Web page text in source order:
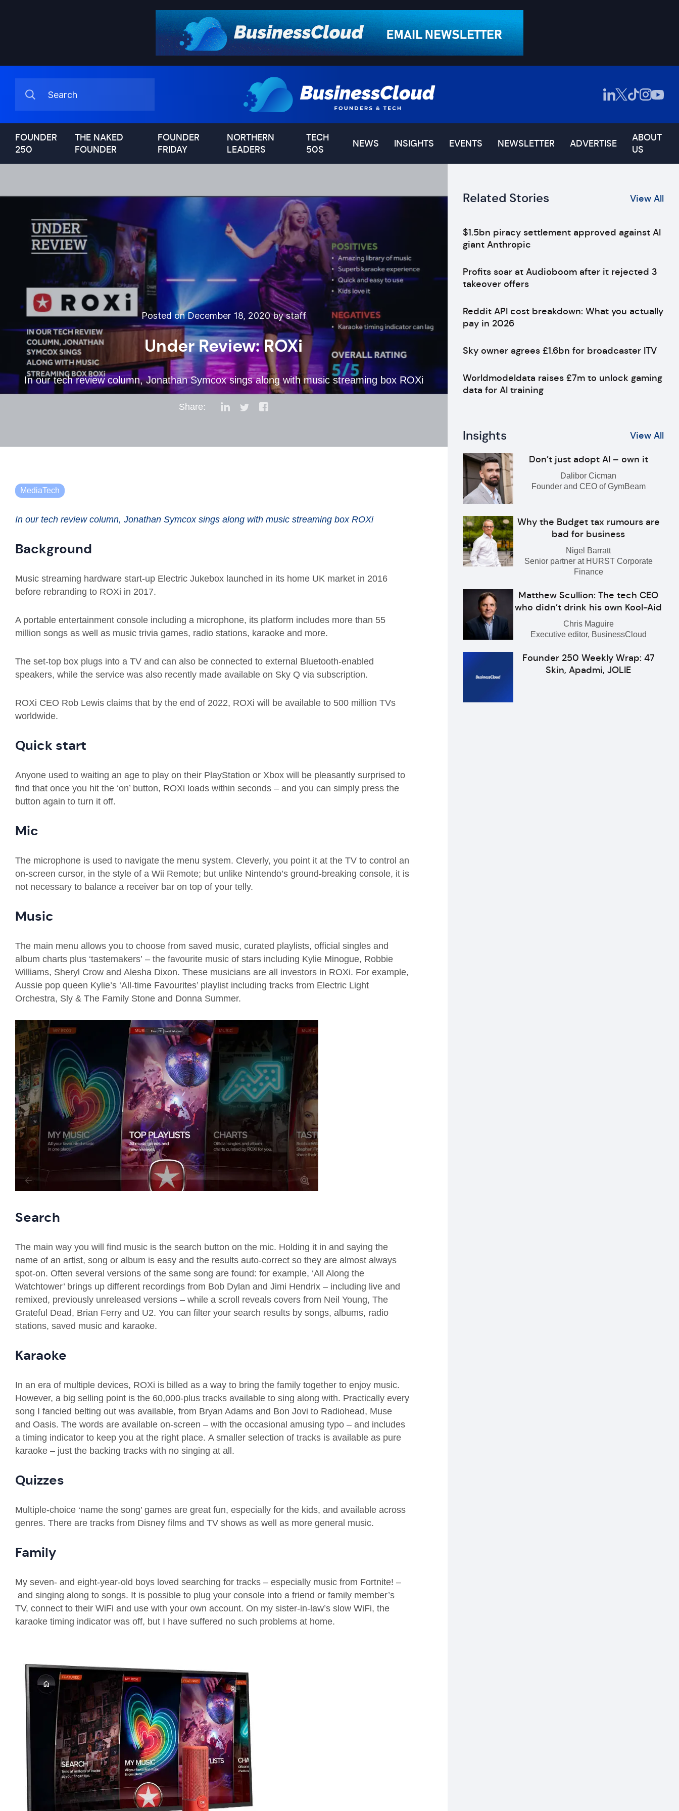
FOUNDER
250
THE NAKED
FOUNDER
FOUNDER
FRIDAY
NORTHERN
LEADERS
TECH
50S
NEWS INSIGHTS EVENTS NEWSLETTER ADVERTISE
ABOUT
US
Posted on December 18, 2020 by staff
Under Review: ROXi
In our tech review column, Jonathan Symcox sings along with music streaming box ROXi
Share:
MediaTech
In our tech review column, Jonathan Symcox sings along with music streaming box ROXi
Background
Music streaming hardware start-up Electric Jukebox launched in its home UK market in 2016
before rebranding to ROXi in 2017.
A portable entertainment console including a microphone, its platform includes more than 55
million songs as well as music trivia games, radio stations, karaoke and more.
The set-top box plugs into a TV and can also be connected to external Bluetooth-enabled
speakers, while the service was also recently made available on Sky Q via subscription.
ROXi CEO Rob Lewis claims that by the end of 2022, ROXi will be available to 500 million TVs
worldwide.
Quick start
Anyone used to waiting an age to play on their PlayStation or Xbox will be pleasantly surprised to
find that once you hit the ‘on’ button, ROXi loads within seconds – and you can simply press the
button again to turn it off.
Mic
The microphone is used to navigate the menu system. Cleverly, you point it at the TV to control an
on-screen cursor, in the style of a Wii Remote; but unlike Nintendo’s ground-breaking console, it is
not necessary to balance a receiver bar on top of your telly.
Music
The main menu allows you to choose from saved music, curated playlists, official singles and
album charts plus ‘tastemakers’ – the favourite music of stars including Kylie Minogue, Robbie
Wi lliams, Sheryl Crow and Alesha Dixon. These musicians are all investors in ROXi. For example,
Aussie pop queen Kylie’s ‘All-time Favourites’ playlist including tracks from Electric Light
Orchestra, Sly & The Family Stone and Donna Summer.
Search
The main way you will find music is the search button on the mic. Holding it in and saying the
name of an artist, song or album is easy and the results auto-correct so they are almost always
spot-on. Often several versions of the same song are found: for example, ‘All Along the
Watchtower’ brings up different recordings from Bob Dylan and Jimi Hendrix – including live and
remixed, previously unreleased versions – while a scroll reveals covers from Neil Young, The
Grateful Dead, Brian Ferry and U2. You can filter your search results by songs, albums, radio
stations, saved music and karaoke.
Karaoke
In an era of multiple devices, ROXi is billed as a way to bring the family together to enjoy music.
However, a big selling point is the 60,000-plus tracks available to sing along with. Practically every
song I fancied belting out was available, from Bryan Adams and Bon Jovi to Radiohead, Muse
and Oasis. The words are available on-screen – with the occasional amusing typo – and includes
a timing indicator to keep you at the right place. A smaller selection of tracks is available as pure
karaoke – just the backing tracks with no singing at all.
Quizzes
Multiple-choice ‘name the song’ games are great fun, especially for the kids, and available across
genres. There are tracks from Disney films and TV shows as well as more general music.
Family
My seven- and eight-year-old boys loved searching for tracks – especially music from Fortnite! –
and singing along to songs. It is possible to plug your console into a friend or family member’s
TV, connect to their WiFi and use with your own account. On my sister-in-law’s slow WiFi, the
karaoke timing indicator was off, but I have suffered no such problems at home.
Related Stories View All
$1.5bn piracy settlement approved against AI
giant Anthropic
Profits soar at Audioboom after it rejected 3
takeover offers
Reddit API cost breakdown: What you actually
pay in 2026
Sky owner agrees £1.6bn for broadcaster ITV
Worldmodeldata raises £7m to unlock gaming
data for AI training
Insights View All
Don’t just adopt AI – own it
Dalibor Cicman
Founder and CEO of GymBeam
Why the Budget tax rumours are
bad for business
Nigel Barratt
Senior partner at HURST Corporate
Finance
Matthew Scullion: The tech CEO
who didn’t drink his own Kool-Aid
Chris Maguire
Executive editor, BusinessCloud
Founder 250 Weekly Wrap: 47
Skin, Apadmi, JOLIE